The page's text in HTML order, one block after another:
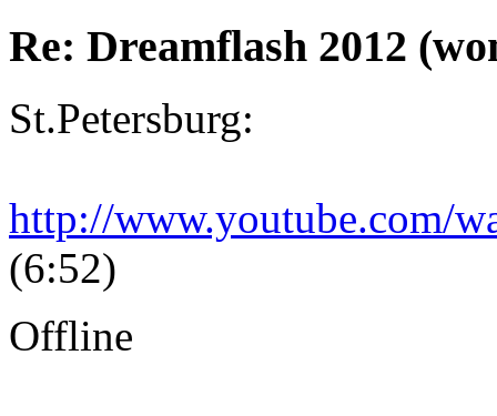
Re: Dreamflash 2012
St.Petersburg:
http://www.youtube.com/
(6:52)
Offline